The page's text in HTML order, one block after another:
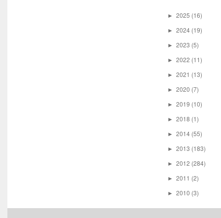
► 2025 (16)
► 2024 (19)
► 2023 (5)
► 2022 (11)
► 2021 (13)
► 2020 (7)
► 2019 (10)
► 2018 (1)
► 2014 (55)
► 2013 (183)
► 2012 (284)
► 2011 (2)
► 2010 (3)